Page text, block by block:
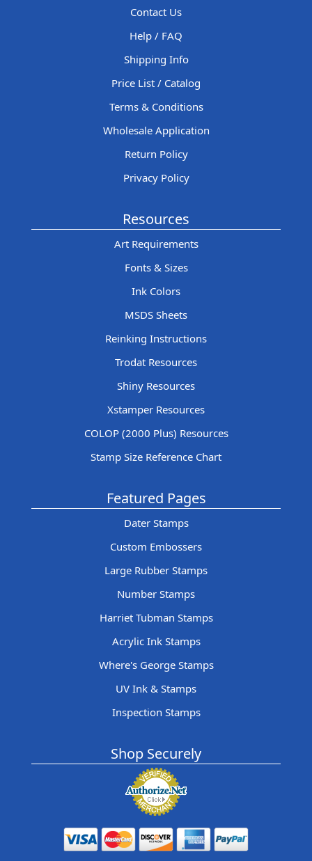
Contact Us
Help / FAQ
Shipping Info
Price List / Catalog
Terms & Conditions
Wholesale Application
Return Policy
Privacy Policy
Resources
Art Requirements
Fonts & Sizes
Ink Colors
MSDS Sheets
Reinking Instructions
Trodat Resources
Shiny Resources
Xstamper Resources
COLOP (2000 Plus) Resources
Stamp Size Reference Chart
Featured Pages
Dater Stamps
Custom Embossers
Large Rubber Stamps
Number Stamps
Harriet Tubman Stamps
Acrylic Ink Stamps
Where's George Stamps
UV Ink & Stamps
Inspection Stamps
Shop Securely